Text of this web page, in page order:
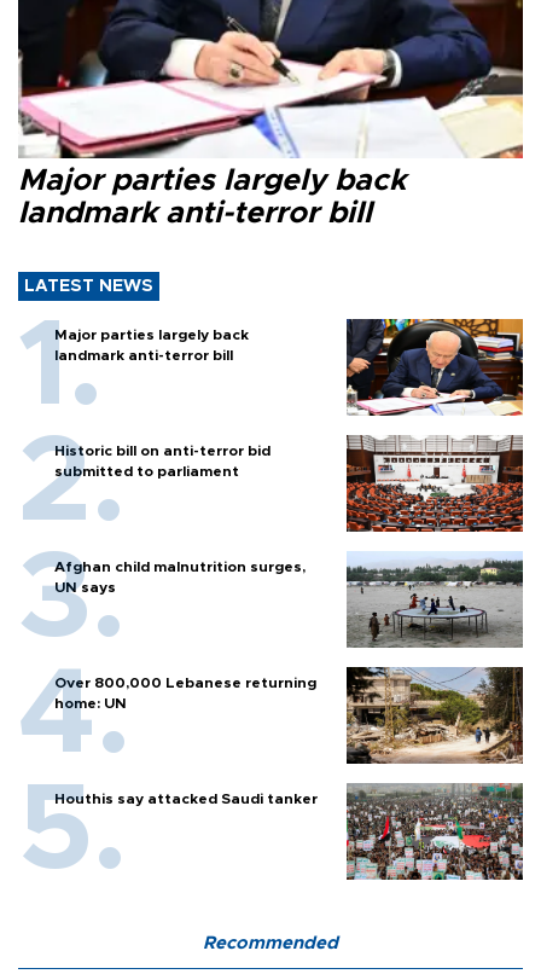
Major parties largely back
landmark anti-terror bill
LATEST NEWS
Major parties largely back
landmark anti-terror bill
Historic bill on anti-terror bid
submitted to parliament
Afghan child malnutrition surges,
UN says
Over 800,000 Lebanese returning
home: UN
Houthis say attacked Saudi tanker
Recommended